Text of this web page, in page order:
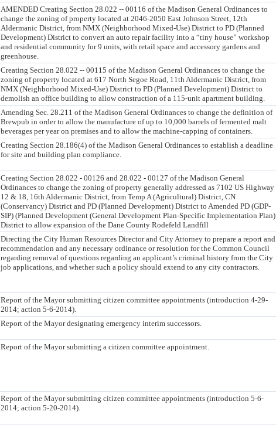
AMENDED Creating Section 28.022 -- 00116 of the Madison General Ordinances to
change the zoning of property located at 2046-2050 East Johnson Street, 12th
Aldermanic District, from NMX (Neighborhood Mixed-Use) District to PD (Planned
Development) District to convert an auto repair facility into a “tiny house” workshop
and residential community for 9 units, with retail space and accessory gardens and
greenhouse.
Creating Section 28.022 -- 00115 of the Madison General Ordinances to change the
zoning of property located at 617 North Segoe Road, 11th Aldermanic District, from
NMX (Neighborhood Mixed-Use) District to PD (Planned Development) District to
demolish an office building to allow construction of a 115-unit apartment building.
Amending Sec. 28.211 of the Madison General Ordinances to change the definition of
Brewpub in order to allow the manufacture of up to 10,000 barrels of fermented malt
beverages per year on premises and to allow the machine-capping of containers.
Creating Section 28.186(4) of the Madison General Ordinances to establish a deadline
for site and building plan compliance.
Creating Section 28.022 - 00126 and 28.022 - 00127 of the Madison General
Ordinances to change the zoning of property generally addressed as 7102 US Highway
12 & 18, 16th Aldermanic District, from Temp A (Agricultural) District, CN
(Conservancy) District and PD (Planned Development) District to Amended PD (GDP-
SIP) (Planned Development (General Development Plan-Specific Implementation Plan)
District to allow expansion of the Dane County Rodefeld Landfill
Directing the City Human Resources Director and City Attorney to prepare a report and
recommendation and any necessary ordinance or resolution for the Common Council
regarding removal of questions regarding an applicant’s criminal history from the City
job applications, and whether such a policy should extend to any city contractors.
Report of the Mayor submitting citizen committee appointments (introduction 4-29-
2014; action 5-6-2014).
Report of the Mayor designating emergency interim successors.
Report of the Mayor submitting a citizen committee appointment.
Report of the Mayor submitting citizen committee appointments (introduction 5-6-
2014; action 5-20-2014).